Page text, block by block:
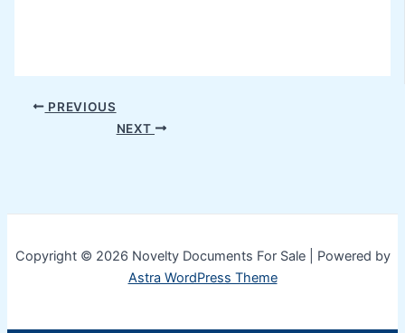
PREVIOUS
NEXT
Copyright © 2026 Novelty Documents For Sale | Powered by
Astra WordPress Theme